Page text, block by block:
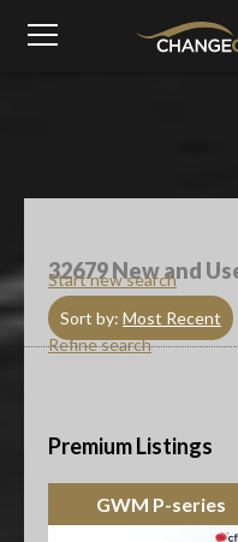
Start new search
32679New and
Sort by: Most Recent
Refine search
Premium Listings
GWM P-series